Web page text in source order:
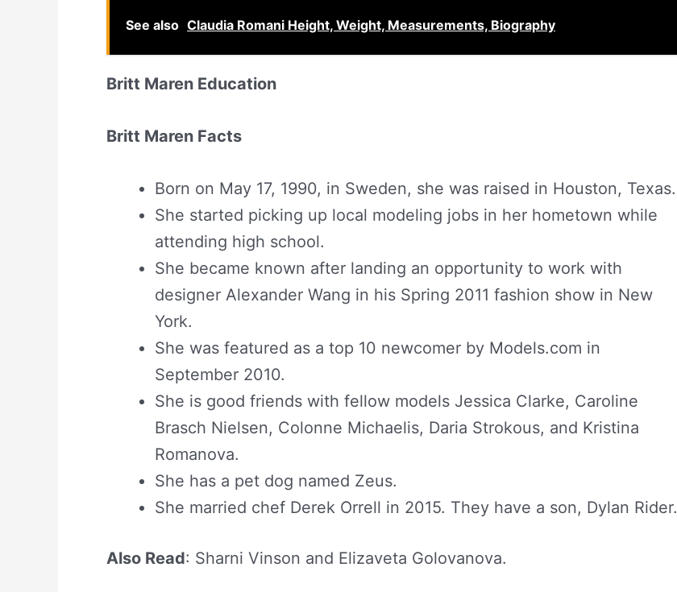
See also Claudia Romani Height, Weight, Measurements, Biography
Britt Maren Education
Britt Maren Facts
Born on May 17, 1990, in Sweden, she was raised in Houston, Texas.
She started picking up local modeling jobs in her hometown while
attending high school.
She became known after landing an opportunity to work with
designer Alexander Wang in his Spring 2011 fashion show in New
York.
She was featured as a top 10 newcomer by Models.com in
September 2010.
She is good friends with fellow models Jessica Clarke, Caroline
Brasch Nielsen, Colonne Michaelis, Daria Strokous, and Kristina
Romanova.
She has a pet dog named Zeus.
She married chef Derek Orrell in 2015. They have a son, Dylan Rider.
Also Read: Sharni Vinson and Elizaveta Golovanova.